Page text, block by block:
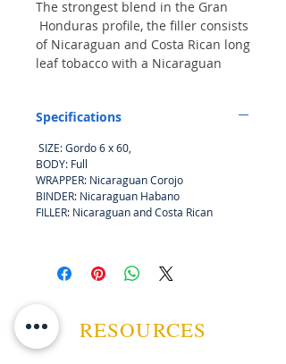
The strongest blend in the Gran
Honduras profile, the filler consists
of Nicaraguan and Costa Rican long
leaf tobacco with a Nicaraguan
Nicaraguan Corojo wrapper. The
bodied flavors for a cigar
connoisseur.
Specifications
SIZE: Gordo 6 x 60,
BODY: Full
WRAPPER: Nicaraguan Corojo
BINDER: Nicaraguan Habano
FILLER: Nicaraguan and Costa Rican
RESOURCES